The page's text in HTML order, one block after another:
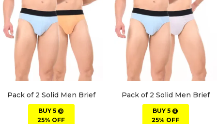
Pack of 2 Solid Men Brief
BUY 5 @
25% OFF
Pack of 2 Solid Men Brief
BUY 5 @
25% OFF